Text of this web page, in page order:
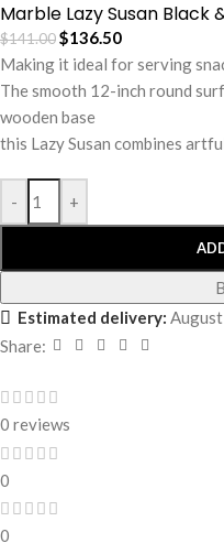
Marble Lazy Susan Black
$141.00$136.50
Making it ideal for serving
The smooth 12-inch round
wooden base
this Lazy Susan combines
- +
Estimated delivery:
Share:
0 reviews
0
0